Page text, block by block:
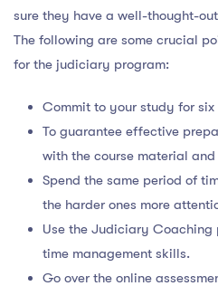
sure they have a well-thought-
The following are some crucial
for the judiciary program:
Commit to your study for
To guarantee effective
with the course material
Spend the same period of
the harder ones more
Use the Judiciary Coaching
time management skills.
Go over the online